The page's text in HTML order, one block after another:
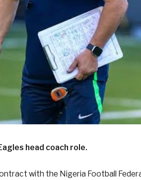
head coach role.
with the Nigeria Football